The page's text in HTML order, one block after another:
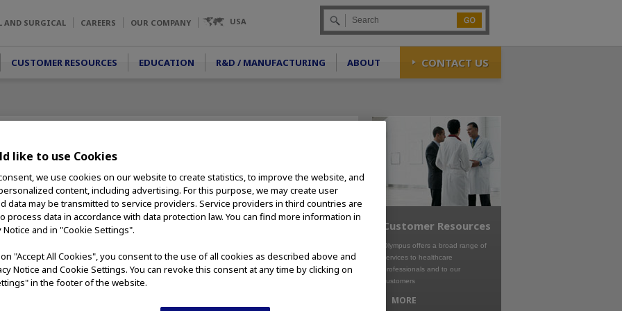
AND SURGICAL CAREERS OUR COMPANY USA Go
CUSTOMER RESOURCES EDUCATION R&D / MANUFACTURING ABOUT CONTACT US
allows for
The no-tip
intrarenal use
provide
safe and
Customer Resources
Olympus offers a broad range of
services to healthcare
professionals and to our
customers
MORE
like to use Cookies
we use cookies on our website to create statistics, to improve the website, and
content, including advertising. For this purpose, we may create user
data may be transmitted to service providers. Service providers in third countries are
process data in accordance with data protection law. You can find more information in
Notice and in "Cookie Settings".
"Accept All Cookies", you consent to the use of all cookies as described above and
Notice and Cookie Settings. You can revoke this consent at any time by clicking on
in the footer of the website.